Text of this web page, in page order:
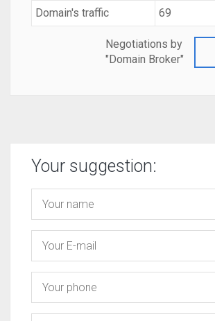
Domain's traffic
69
Negotiations by
"Domain Broker"
Your suggestion: